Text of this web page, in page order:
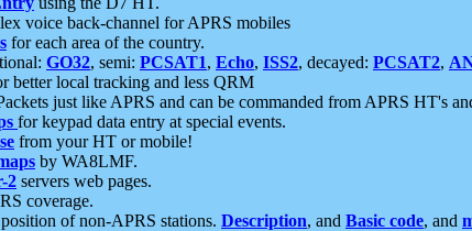
voice back-channel for APRS mobiles
for each area of the country.
GO32, semi: PCSAT1, Echo, ISS2, decayed: PCSAT2,
better local tracking and less QRM
just like APRS and can be commanded from APRS HT's
for keypad data entry at special events.
from your HT or mobile!
by WA8LMF.
2 servers web pages.
coverage.
of non-APRS stations. Description, and Basic code, and